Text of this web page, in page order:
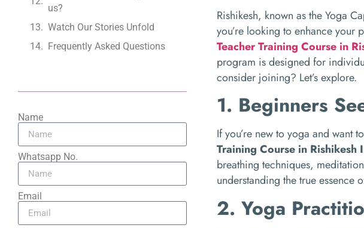
us?
Watch Our Stories Unfold
Frequently Asked Questions
Name
Whatsapp No.
Email
Rishikesh, known as the Yoga
you’re looking to enhance your
Teacher Training Course in
program is designed for
consider joining? Let’s explore.
1. Beginners
If you’re new to yoga and
Training Course in Rishikesh
breathing techniques,
understanding the true essence
2. Yoga